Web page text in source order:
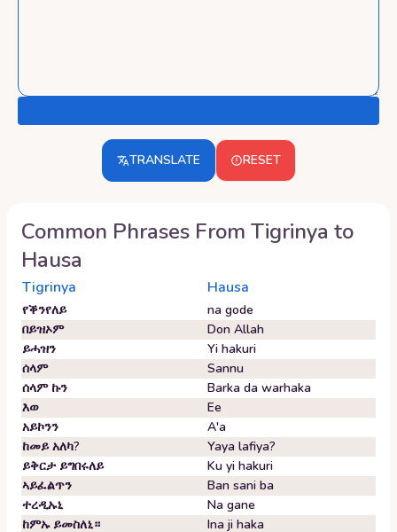
TRANSLATE RESET
Common Phrases From Tigrinya to
Hausa
Tigrinya Hausa
የቕንየለይ
na gode
በይዝኦም
Don Allah
ይሓዝን
Yi hakuri
ሰላም
Sannu
ሰላም ኩን
Barka da warhaka
እወ
Ee
አይኮንን
A'a
ከመይ አለካ?
Yaya lafiya?
ይቅርታ ይግበሩለይ
Ku yi hakuri
ኣይፈልጥን
Ban sani ba
ተረዲኡኒ
Na gane
ከምኡ ይመስለኒ።
Ina ji haka